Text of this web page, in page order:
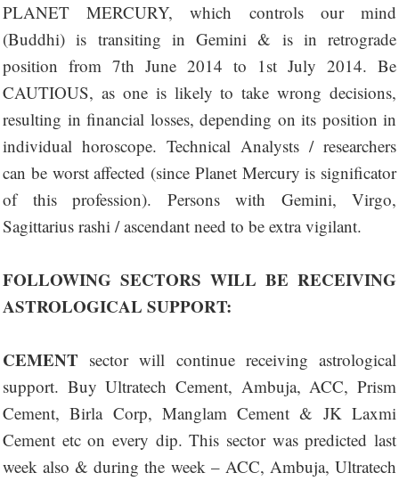
PLANET MERCURY, which controls our mind
(Buddhi) is transiting in Gemini & is in retrograde
position from 7th June 2014 to 1st July 2014. Be
CAUTIOUS, as one is likely to take wrong decisions,
resulting in financial losses, depending on its position in
individual horoscope. Technical Analysts / researchers
can be worst affected (since Planet Mercury is significator
of this profession). Persons with Gemini, Virgo,
Sagittarius rashi / ascendant need to be extra vigilant.
FOLLOWING SECTORS WILL BE RECEIVING
ASTROLOGICAL SUPPORT:
CEMENT sector will continue receiving astrological
support. Buy Ultratech Cement, Ambuja, ACC, Prism
Cement, Birla Corp, Manglam Cement & JK Laxmi
Cement etc on every dip. This sector was predicted last
week also & during the week – ACC, Ambuja, Ultratech